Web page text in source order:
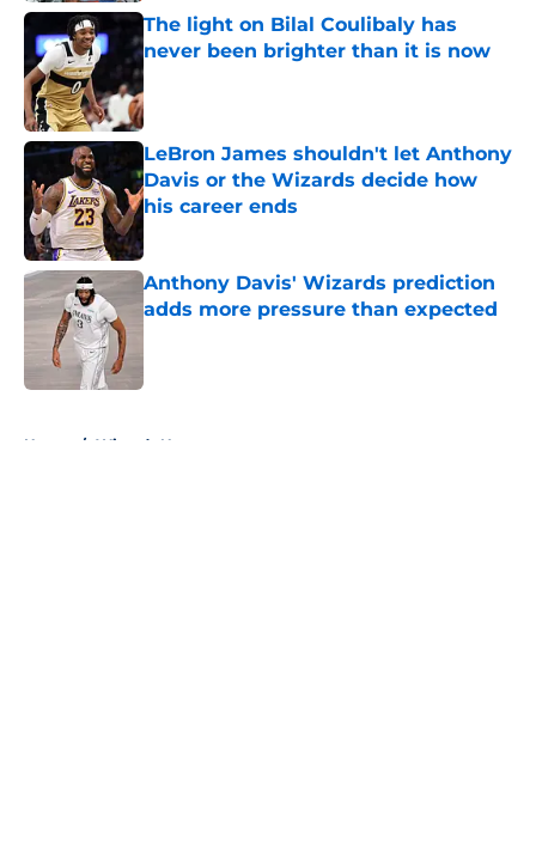
The light on Bilal Coulibaly has
never been brighter than it is now
Published by on Invalid Date
LeBron James shouldn't let Anthony
Davis or the Wizards decide how
his career ends
Anthony Davis' Wizards prediction
adds more pressure than expected
Home / Wizards News